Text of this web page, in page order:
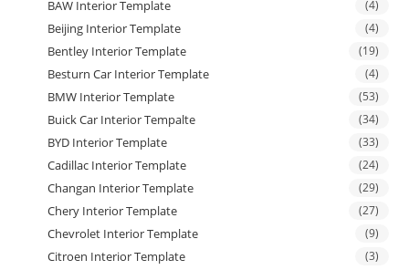
BAW Interior Template (4)
Beijing Interior Template (4)
Bentley Interior Template (19)
Besturn Car Interior Template (4)
BMW Interior Template (53)
Buick Car Interior Tempalte (34)
BYD Interior Template (33)
Cadillac Interior Template (24)
Changan Interior Template (29)
Chery Interior Template (27)
Chevrolet Interior Template (9)
Citroen Interior Template (3)